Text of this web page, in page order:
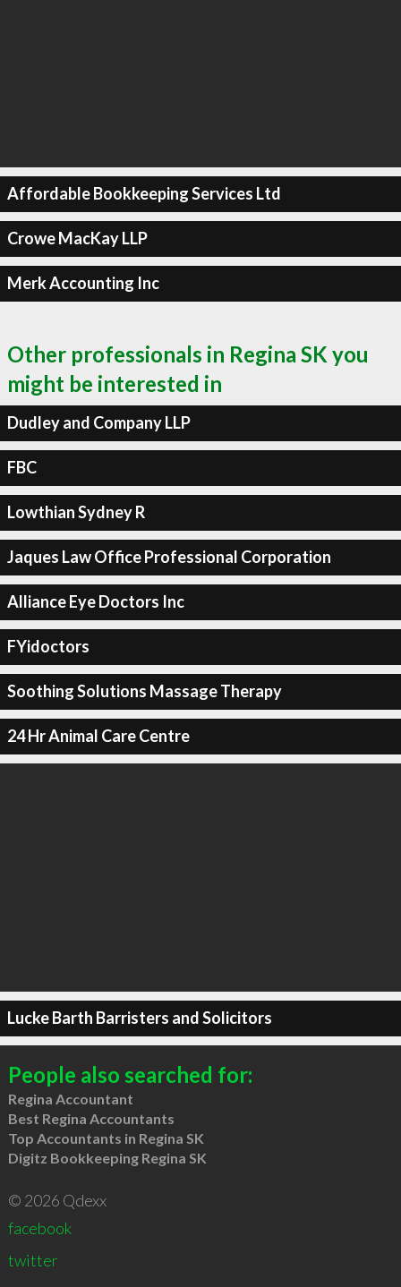
Affordable Bookkeeping Services Ltd
Crowe MacKay LLP
Merk Accounting Inc
Other professionals in Regina SK you
might be interested in
Dudley and Company LLP
FBC
Lowthian Sydney R
Jaques Law Office Professional Corporation
Alliance Eye Doctors Inc
FYidoctors
Soothing Solutions Massage Therapy
24 Hr Animal Care Centre
Lucke Barth Barristers and Solicitors
People also searched for:
Regina Accountant
Best Regina Accountants
Top Accountants in Regina SK
Digitz Bookkeeping Regina SK
© 2026 Qdexx
facebook
twitter